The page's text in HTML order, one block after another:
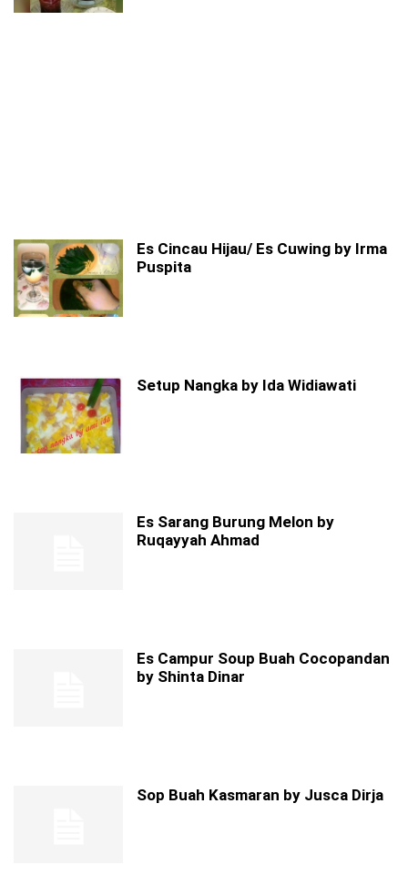
Es Cincau Hijau/ Es Cuwing by Irma
Puspita
Setup Nangka by Ida Widiawati
Es Sarang Burung Melon by
Ruqayyah Ahmad
Es Campur Soup Buah Cocopandan
by Shinta Dinar
Sop Buah Kasmaran by Jusca Dirja